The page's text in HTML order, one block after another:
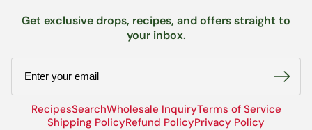
Get exclusive drops, recipes, and offers straight to
your inbox.
RecipesSearchWholesale InquiryTerms of Service
Shipping PolicyRefund PolicyPrivacy Policy